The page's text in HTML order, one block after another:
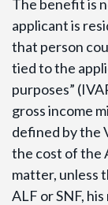
The benefit is
applicant is
that person
tied to the
purposes”
gross income
defined by the
the cost of the
matter, unless
ALF or SNF,